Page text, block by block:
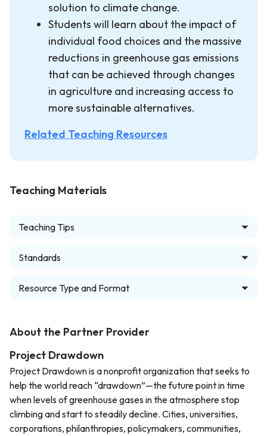
solution to climate change.
Students will learn about the impact of
individual food choices and the massive
reductions in greenhouse gas emissions
that can be achieved through changes
in agriculture and increasing access to
more sustainable alternatives.
Related Teaching Resources
Teaching Materials
Teaching Tips
Standards
Resource Type and Format
About the Partner Provider
Project Drawdown
Project Drawdown is a nonprofit organization that seeks to
help the world reach “drawdown”—the future point in time
when levels of greenhouse gases in the atmosphere stop
climbing and start to steadily decline. Cities, universities,
corporations, philanthropies, policymakers, communities,